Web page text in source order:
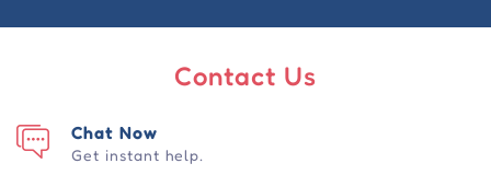
Contact Us
Chat Now
Get instant help.